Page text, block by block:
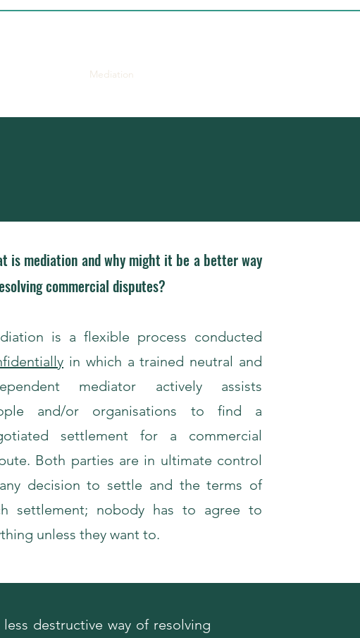
Mediation
is mediation and why might it be a better way
commercial disputes?
is a flexible process conducted
in which a trained neutral and
mediator actively assists
and/or organisations to find a
settlement for a commercial
Both parties are in ultimate control
decision to settle and the terms of
settlement; nobody has to agree to
unless they want to.
destructive way of resolving